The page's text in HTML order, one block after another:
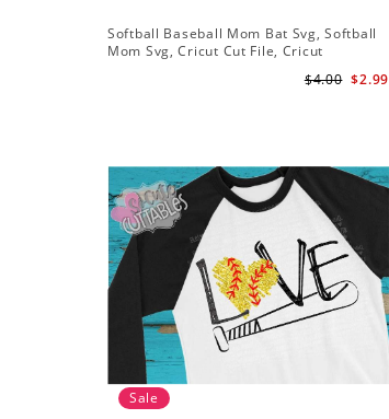
Softball Baseball Mom Bat Svg, Softball
Mom Svg, Cricut Cut File, Cricut
$2.99
$4.00
Sale